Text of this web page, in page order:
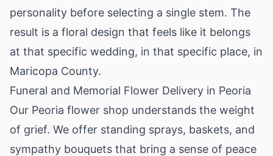
personality before selecting a single stem. The
result is a floral design that feels like it belongs
at that specific wedding, in that specific place, in
Maricopa County.
Funeral and Memorial Flower Delivery in Peoria
Our Peoria flower shop understands the weight
of grief. We offer standing sprays, baskets, and
sympathy bouquets that bring a sense of peace